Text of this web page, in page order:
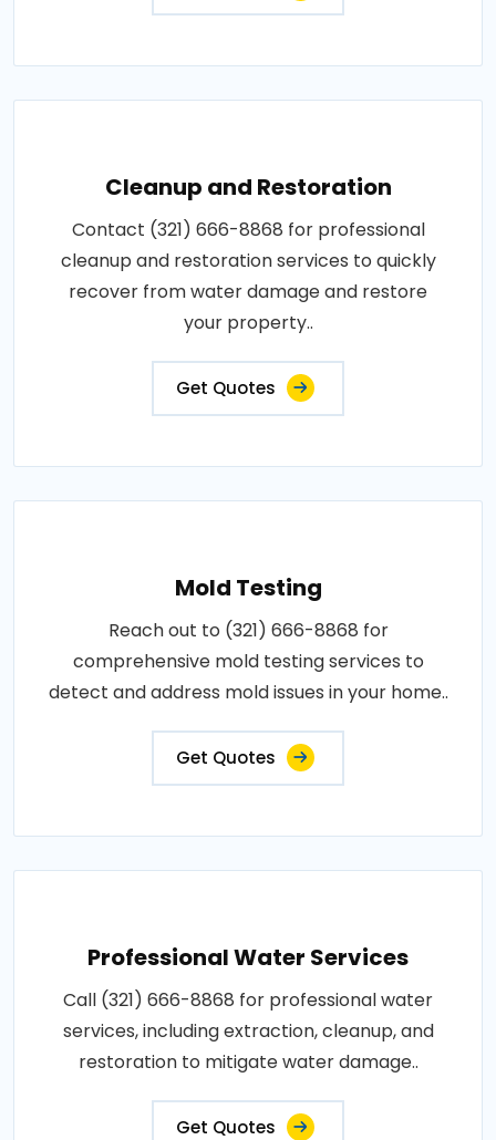
Cleanup and Restoration
Contact (321) 666-8868 for professional
cleanup and restoration services to quickly
recover from water damage and restore
your property..
Get Quotes
Mold Testing
Reach out to (321) 666-8868 for
comprehensive mold testing services to
detect and address mold issues in your home..
Get Quotes
Professional Water Services
Call (321) 666-8868 for professional water
services, including extraction, cleanup, and
restoration to mitigate water damage..
Get Quotes